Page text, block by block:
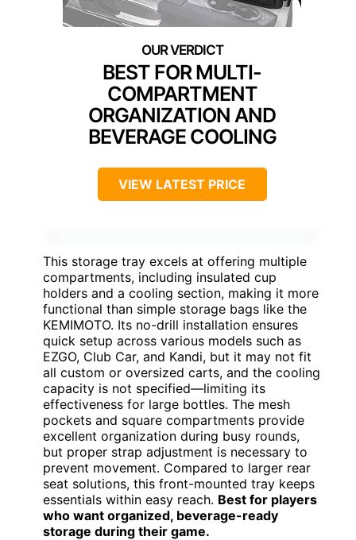
BEST FOR MULTI-
COMPARTMENT
ORGANIZATION AND
BEVERAGE COOLING
VIEW LATEST PRICE
This storage tray excels at offering multiple
compartments, including insulated cup
holders and a cooling section, making it more
functional than simple storage bags like the
KEMIMOTO. Its no-drill installation ensures
quick setup across various models such as
EZGO, Club Car, and Kandi, but it may not fit
all custom or oversized carts, and the cooling
capacity is not specified—limiting its
effectiveness for large bottles. The mesh
pockets and square compartments provide
excellent organization during busy rounds,
but proper strap adjustment is necessary to
prevent movement. Compared to larger rear
seat solutions, this front-mounted tray keeps
essentials within easy reach. Best for players
who want organized, beverage-ready
storage during their game.